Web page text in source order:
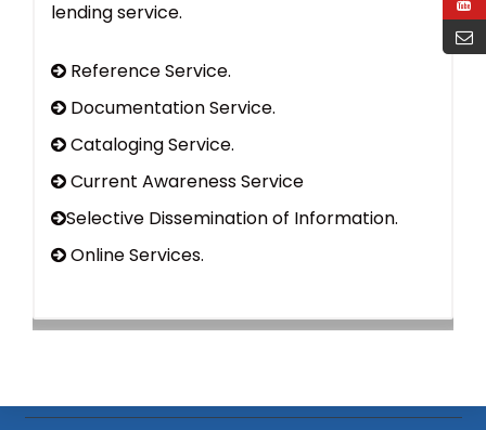
lending service.
Reference Service.
Documentation Service.
Cataloging Service.
Current Awareness Service
Selective Dissemination of Information.
Online Services.